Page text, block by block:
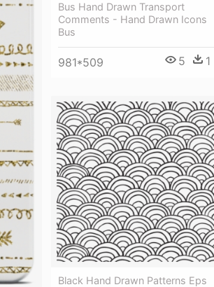
Bus Hand Drawn Transport
Comments - Hand Drawn Icons
Bus
981*509 5 1
Black Hand Drawn Patterns Eps